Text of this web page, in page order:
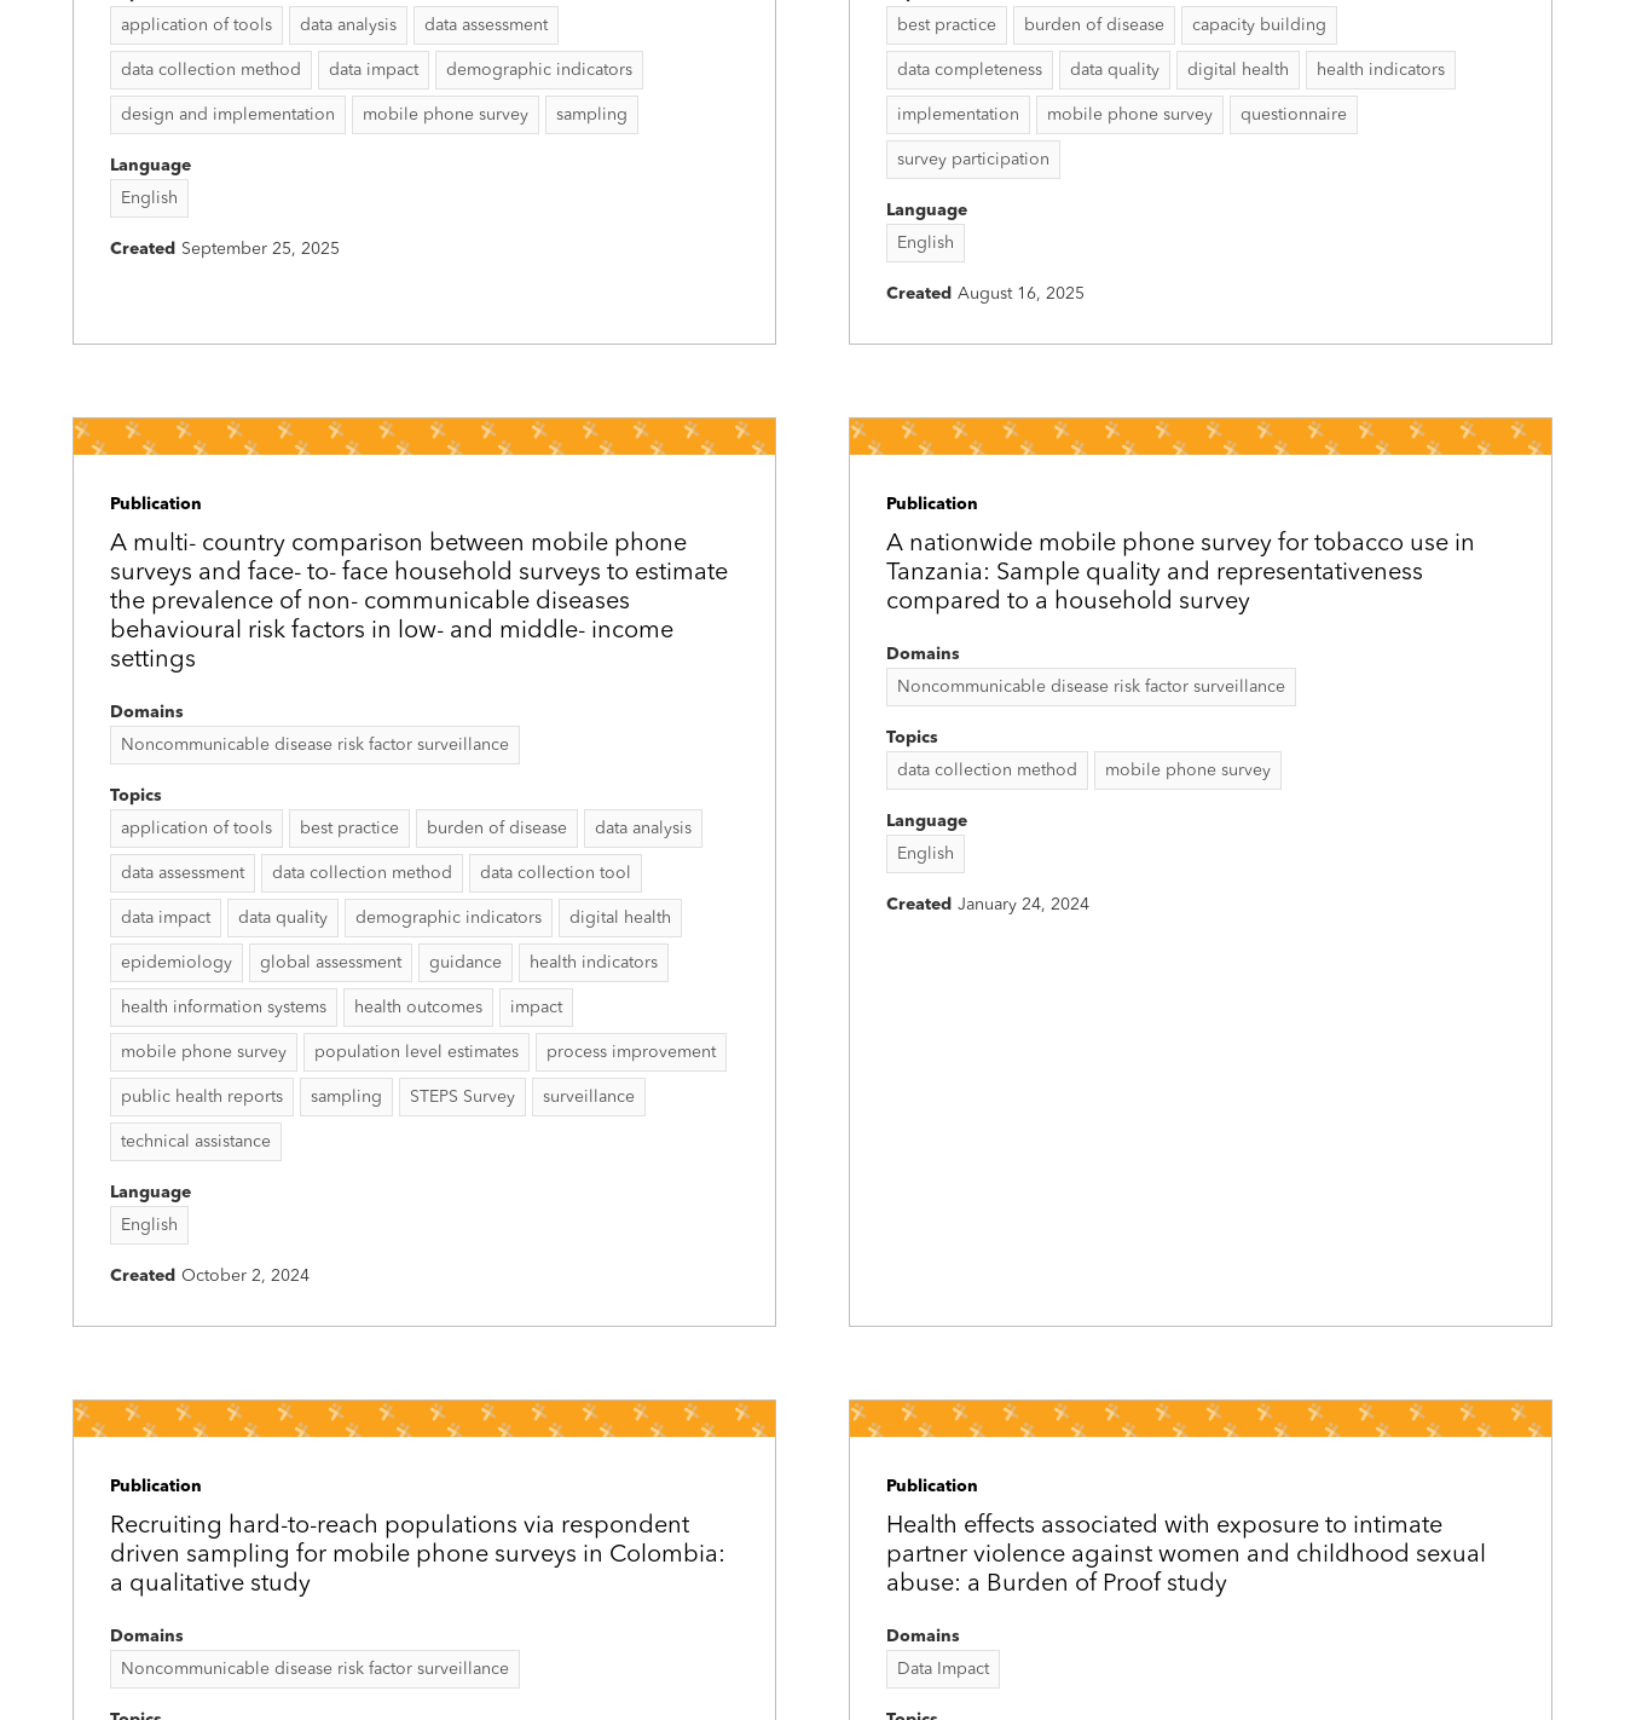
application of tools
data analysis data assessment
data collection method data impact demographic indicators
design and implementation mobile phone survey sampling
Language
English
Created September 25, 2025
best practice
burden of disease capacity building
data completeness data quality digital health health indicators
implementation mobile phone survey questionnaire
survey participation
Language
English
Created August 16, 2025
Publication
A multi-­ country comparison between mobile phone
surveys and face-­ to-­ face household surveys to estimate
the prevalence of non-­ communicable diseases
behavioural risk factors in low- and middle-­ income
settings
Domains
Noncommunicable disease risk factor surveillance
Topics
application of tools
best practice burden of disease data analysis
data assessment data collection method data collection tool
data impact data quality demographic indicators digital health
epidemiology global assessment guidance health indicators
health information systems health outcomes impact
mobile phone survey population level estimates process improvement
public health reports sampling STEPS Survey surveillance
technical assistance
Language
English
Created October 2, 2024
Publication
A nationwide mobile phone survey for tobacco use in
Tanzania: Sample quality and representativeness
compared to a household survey
Domains
Noncommunicable disease risk factor surveillance
Topics
data collection method
mobile phone survey
Language
English
Created January 24, 2024
Publication
Recruiting hard-to-reach populations via respondent
driven sampling for mobile phone surveys in Colombia:
a qualitative study
Domains
Noncommunicable disease risk factor surveillance
Publication
Health effects associated with exposure to intimate
partner violence against women and childhood sexual
abuse: a Burden of Proof study
Domains
Data Impact